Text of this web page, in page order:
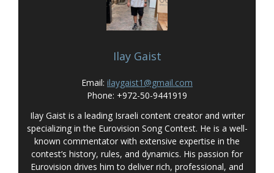
Ilay Gaist
Email: ilaygaist1@gmail.com
Phone: +972-50-9441919
Ilay Gaist is a leading Israeli content creator and writer
specializing in the Eurovision Song Contest. He is a well-
known commentator with extensive expertise in the
contest’s history, rules, and dynamics. His passion for
Eurovision drives him to deliver rich, professional, and